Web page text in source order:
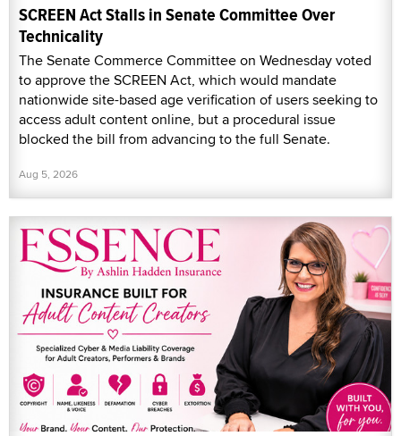
SCREEN Act Stalls in Senate Committee Over
Technicality
The Senate Commerce Committee on Wednesday voted
to approve the SCREEN Act, which would mandate
nationwide site-based age verification of users seeking to
access adult content online, but a procedural issue
blocked the bill from advancing to the full Senate.
Aug 5, 2026